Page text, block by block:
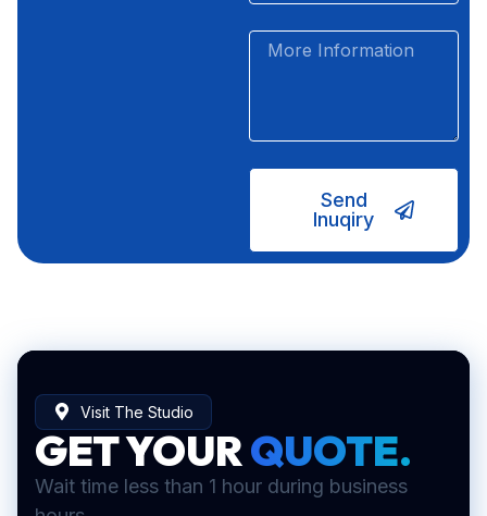
Send
Inuqiry
Visit The Studio
GET YOURQUOTE.
Wait time less than 1 hour during business